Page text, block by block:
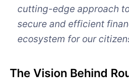
cutting-edge approach
secure and efficient
ecosystem for our
The Vision Behind